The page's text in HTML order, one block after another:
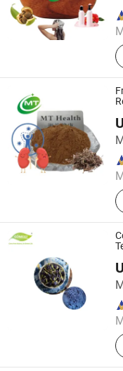
Since 2025
Hunan MT Health Inc.
Since 2025
Changsha Comext
Since 2023